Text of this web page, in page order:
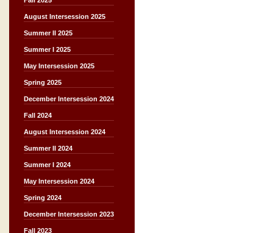
August Intersession 2025
Summer II 2025
Summer I 2025
May Intersession 2025
Spring 2025
December Intersession 2024
Fall 2024
August Intersession 2024
Summer II 2024
Summer I 2024
May Intersession 2024
Spring 2024
December Intersession 2023
Fall 2023